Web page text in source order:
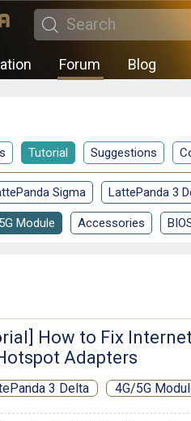
Forum Blog
Tutorial Suggestions
Sigma LattePanda 3
Module Accessories
How to Fix
Adapters
3 Delta 4G/5G